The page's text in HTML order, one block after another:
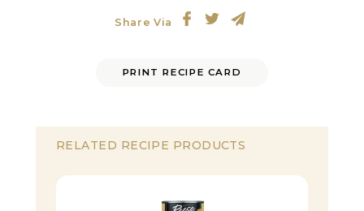
Share Via
PRINT RECIPE CARD
RELATED RECIPE PRODUCTS